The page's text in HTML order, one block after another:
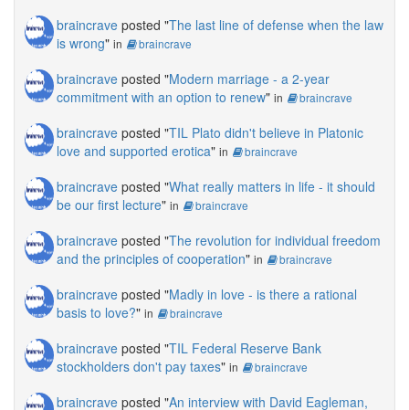
braincrave posted "The last line of defense when the law
is wrong" in braincrave
braincrave posted "Modern marriage - a 2-year
commitment with an option to renew" in braincrave
braincrave posted "TIL Plato didn't believe in Platonic
love and supported erotica" in braincrave
braincrave posted "What really matters in life - it should
be our first lecture" in braincrave
braincrave posted "The revolution for individual freedom
and the principles of cooperation" in braincrave
braincrave posted "Madly in love - is there a rational
basis to love?" in braincrave
braincrave posted "TIL Federal Reserve Bank
stockholders don't pay taxes" in braincrave
braincrave posted "An interview with David Eagleman,